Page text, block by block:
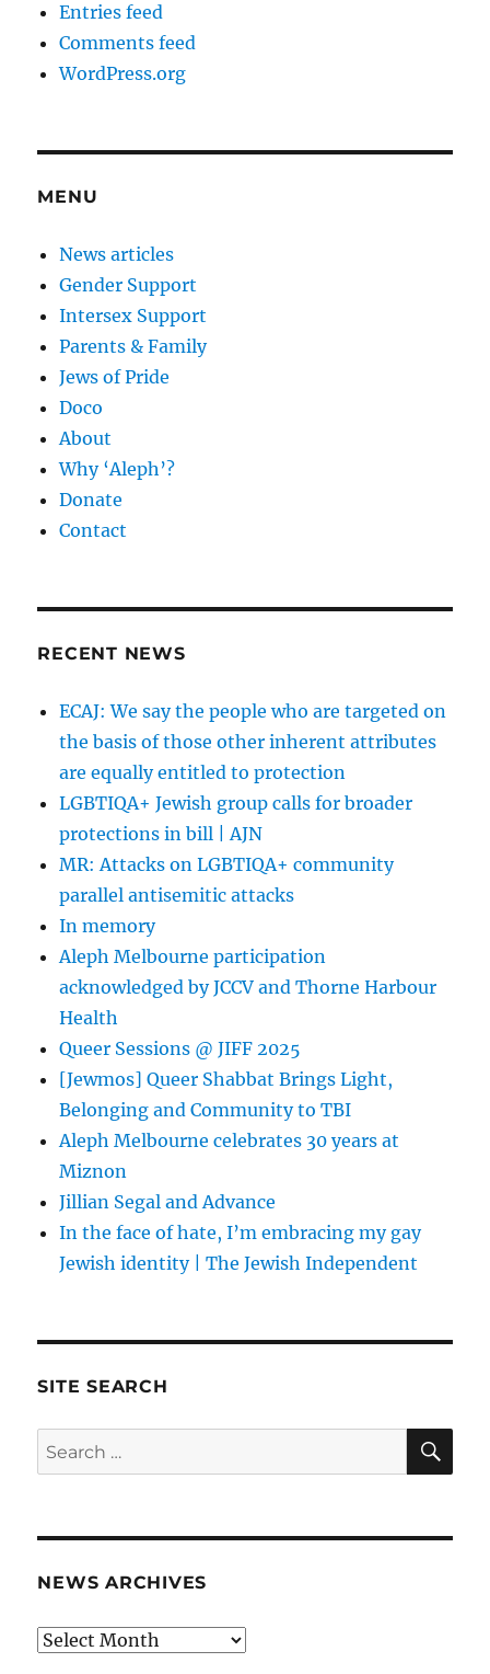
Entries feed
Comments feed
WordPress.org
MENU
News articles
Gender Support
Intersex Support
Parents & Family
Jews of Pride
Doco
About
Why ‘Aleph’?
Donate
Contact
RECENT NEWS
ECAJ: We say the people who are targeted on
the basis of those other inherent attributes
are equally entitled to protection
LGBTIQA+ Jewish group calls for broader
protections in bill | AJN
MR: Attacks on LGBTIQA+ community
parallel antisemitic attacks
In memory
Aleph Melbourne participation
acknowledged by JCCV and Thorne Harbour
Health
Queer Sessions @ JIFF 2025
[Jewmos] Queer Shabbat Brings Light,
Belonging and Community to TBI
Aleph Melbourne celebrates 30 years at
Miznon
Jillian Segal and Advance
In the face of hate, I’m embracing my gay
Jewish identity | The Jewish Independent
SITE SEARCH
Search
for:
NEWS ARCHIVES
News